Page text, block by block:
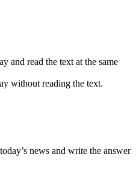
and read the text at the same
without reading the text.
news and write the answer